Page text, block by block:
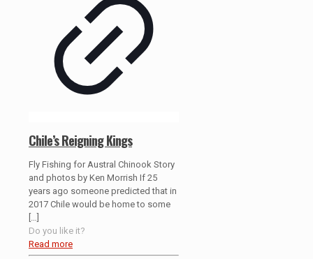
Chile’s Reigning Kings
Fly Fishing for Austral Chinook Story
and photos by Ken Morrish If 25
years ago someone predicted that in
2017 Chile would be home to some
Do you like it?
Read more